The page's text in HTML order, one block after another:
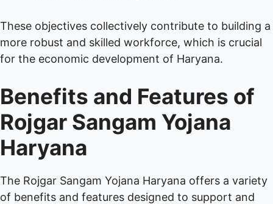
These objectives collectively contribute to building a
more robust and skilled workforce, which is crucial
for the economic development of Haryana.
Benefits and Features of
Rojgar Sangam Yojana
Haryana
The Rojgar Sangam Yojana Haryana offers a variety
of benefits and features designed to support and